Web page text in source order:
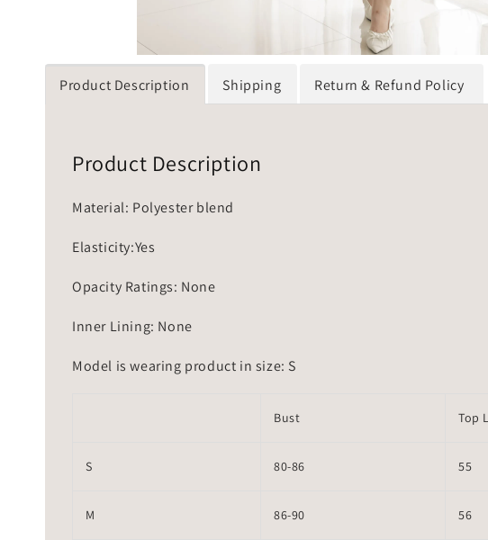
Product Description Shipping Return & Refund Policy
Product Description
Material: Polyester blend
Elasticity:Yes
Opacity Ratings: None
Inner Lining: None
Model is wearing product in size: S
Bust Top
S 80-86 55
M 86-90 56